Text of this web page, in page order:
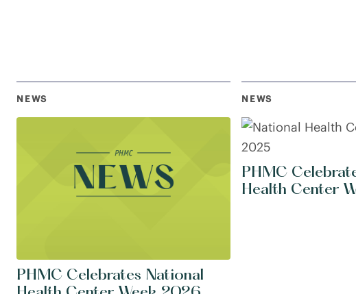
NEWS
PHMC Celebrates National
NEWS
PHMC
Health Center